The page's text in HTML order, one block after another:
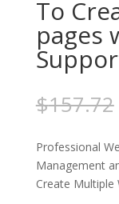
To
pages
$157.72
Professional
Management
Create Multiple